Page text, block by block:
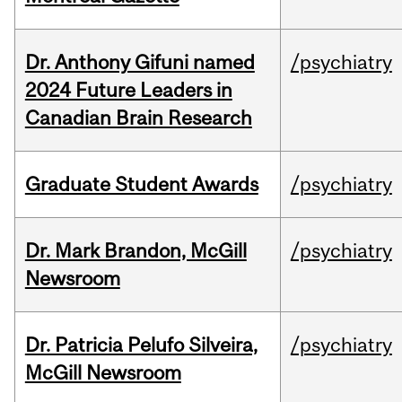
Dr. Anthony Gifuni named
2024 Future Leaders in
Canadian Brain Research
/psychiatry
Graduate Student Awards /psychiatry
Dr. Mark Brandon, McGill
Newsroom
/psychiatry
Dr. Patricia Pelufo Silveira,
McGill Newsroom
/psychiatry